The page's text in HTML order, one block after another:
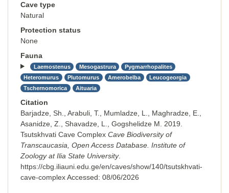
Cave type
Natural
Protection status
None
Fauna
Laemostenus Mesogastrura
Pygmarrhopalites
Heteromurus
Plutomurus Amerobelba
Leucogeorgia
Tschernomorica
Aituaria
Citation
Barjadze, Sh., Arabuli, T., Mumladze, L., Maghradze, E.,
Asanidze, Z., Shavadze, L., Gogshelidze M. 2019.
Tsutskhvati Cave Complex Cave Biodiversity of
Transcaucasia, Open Access Database. Institute of
Zoology at Ilia State University.
https://cbg.iliauni.edu.ge/en/caves/show/140/tsutskhvati-
cave-complexAccessed: 08/06/2026